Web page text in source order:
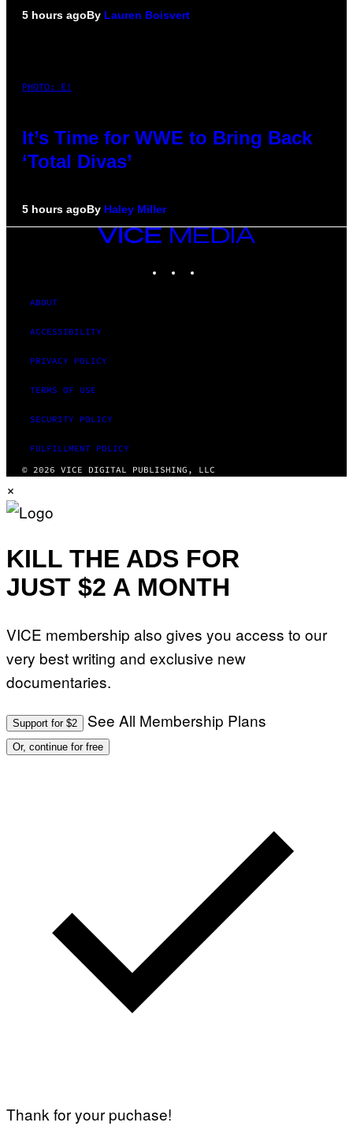
5 hours agoBy Lauren Boisvert
PHOTO: E!
It’s Time for WWE to Bring Back
‘Total Divas’
5 hours agoBy Haley Miller
VICE
MEDIA
ABOUT
ACCESSIBILITY
PRIVACY POLICY
TERMS OF USE
SECURITY POLICY
FULFILLMENT POLICY
© 2026 VICE DIGITAL PUBLISHING, LLC
×
KILL THE ADS FOR
JUST $2 A MONTH
VICE membership also gives you access to our
very best writing and exclusive new
documentaries.
Support for $2 See All Membership Plans
Or, continue for free
Thank for your puchase!